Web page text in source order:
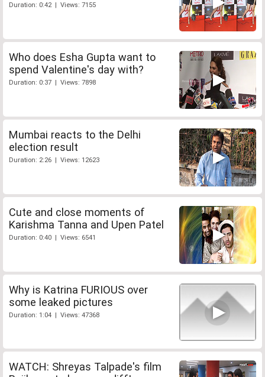
Duration: 0:42 | Views: 7155
Who does Esha Gupta want to
spend Valentine's day with?
Duration: 0:37 | Views: 7898
Mumbai reacts to the Delhi
election result
Duration: 2:26 | Views: 12623
Cute and close moments of
Karishma Tanna and Upen Patel
Duration: 0:40 | Views: 6541
Why is Katrina FURIOUS over
some leaked pictures
Duration: 1:04 | Views: 47368
WATCH: Shreyas Talpade's film